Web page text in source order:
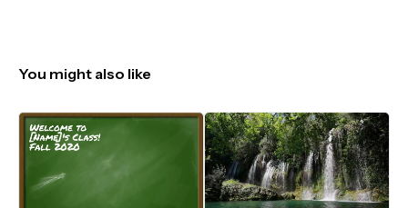
You might also like